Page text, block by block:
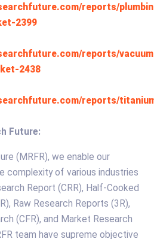
reports/
2399
reports/
2438
reports/
Future:
(MRFR), we enable our
complexity of various industries
Report (CRR), Half-Cooked
Raw Research Reports (3R),
(CFR), and Market Research
team have supreme objective